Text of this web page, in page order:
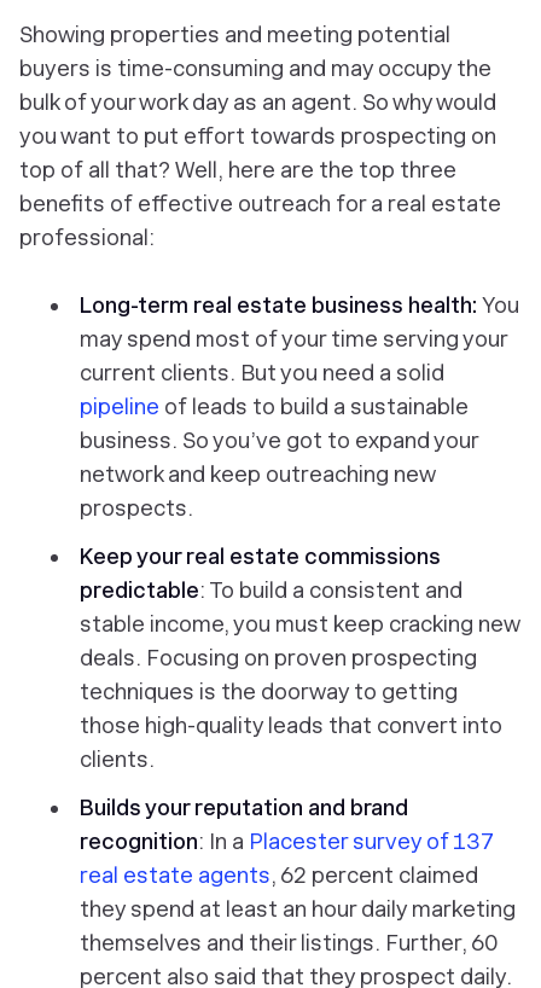
Showing properties and meeting potential
buyers is time-consuming and may occupy the
bulk of your work day as an agent. So why would
you want to put effort towards prospecting on
top of all that? Well, here are the top three
benefits of effective outreach for a real estate
professional:
Long-term real estate business health: You
may spend most of your time serving your
current clients. But you need a solid
pipeline of leads to build a sustainable
business. So you’ve got to expand your
network and keep outreaching new
prospects.
Keep your real estate commissions
predictable: To build a consistent and
stable income, you must keep cracking new
deals. Focusing on proven prospecting
techniques is the doorway to getting
those high-quality leads that convert into
clients.
Builds your reputation and brand
recognition: In a Placester survey of 137
real estate agents, 62 percent claimed
they spend at least an hour daily marketing
themselves and their listings. Further, 60
percent also said that they prospect daily.